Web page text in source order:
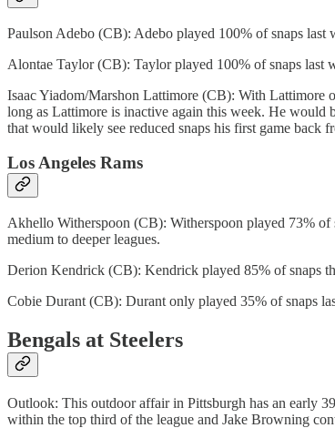
Paulson Adebo (CB): Adebo played 100% of snaps last
Alontae Taylor (CB): Taylor played 100% of snaps last
Isaac Yiadom/Marshon Lattimore (CB): With Lattimore
long as Lattimore is inactive again this week. He would
that would likely see reduced snaps his first game back
Los Angeles Rams
Akhello Witherspoon (CB): Witherspoon played 73% of
medium to deeper leagues.
Derion Kendrick (CB): Kendrick played 85% of snaps
Cobie Durant (CB): Durant only played 35% of snaps
Bengals at Steelers
Outlook: This outdoor affair in Pittsburgh has an early
within the top third of the league and Jake Browning